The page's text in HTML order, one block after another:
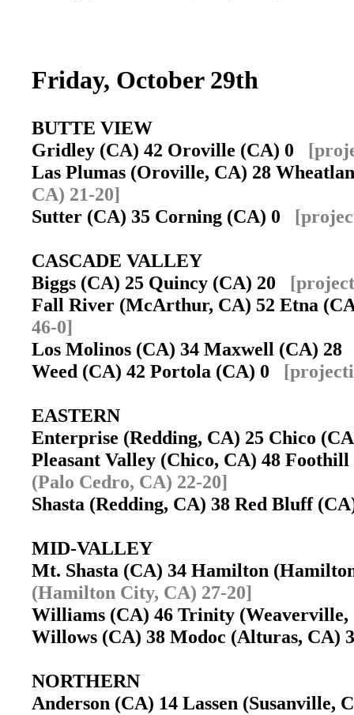
Friday, October 29th
BUTTE VIEW
Gridley (CA) 42 Oroville (CA) 0
Las Plumas (Oroville, CA) 28
CA) 21-20]
Sutter (CA) 35 Corning (CA) 0
CASCADE VALLEY
Biggs (CA) 25 Quincy (CA) 20
Fall River (McArthur, CA) 52 Etna
46-0]
Los Molinos (CA) 34 Maxwell (CA)
Weed (CA) 42 Portola (CA) 0
EASTERN
Enterprise (Redding, CA) 25 Chico
Pleasant Valley (Chico, CA) 48
(Palo Cedro, CA) 22-20]
Shasta (Redding, CA) 38 Red Bluff
MID-VALLEY
Mt. Shasta (CA) 34 Hamilton
(Hamilton City, CA) 27-20]
Williams (CA) 46 Trinity
Willows (CA) 38 Modoc (Alturas,
NORTHERN
Anderson (CA) 14 Lassen (Susanville,